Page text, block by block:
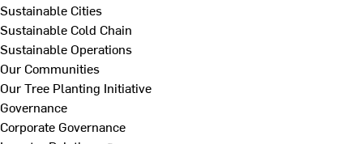
Sustainable Cities
Sustainable Cold Chain
Sustainable Operations
Our Communities
Our Tree Planting Initiative
Governance
Corporate Governance